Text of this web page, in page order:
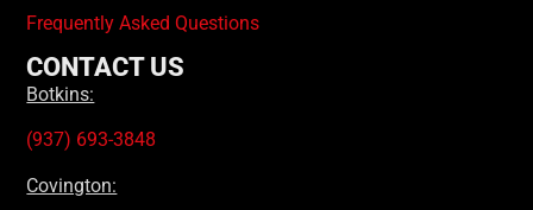
Frequently Asked Questions
CONTACT US
Botkins:
(937) 693-3848
Covington: